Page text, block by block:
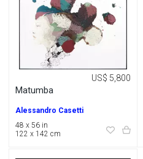
Matumba
US$ 5,800
Alessandro Casetti
48 x 56 in
122 x 142 cm